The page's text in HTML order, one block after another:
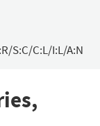
S:C/C:L/I:L/A:N